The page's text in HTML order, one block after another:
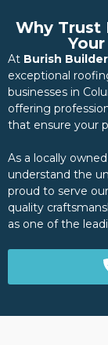
Why Trust
At Burish
exceptional
businesses in
offering
that ensure your
As a locally
understand the
proud to serve
quality
as one of the